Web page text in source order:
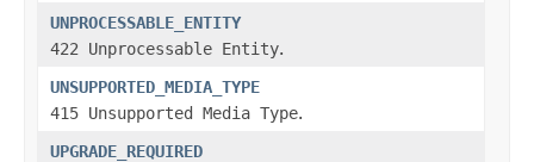
UNPROCESSABLE_ENTITY
422 Unprocessable Entity.
UNSUPPORTED_MEDIA_TYPE
415 Unsupported Media Type.
UPGRADE_REQUIRED